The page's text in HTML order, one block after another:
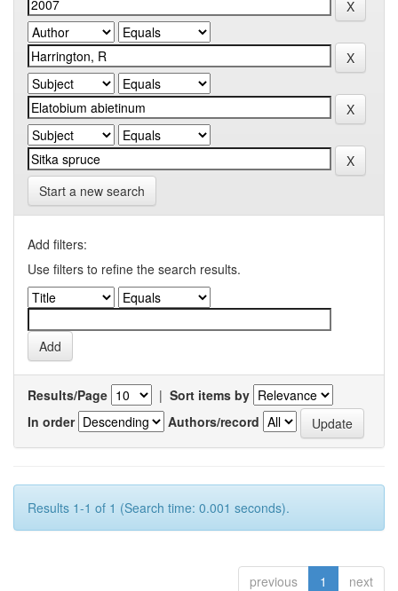
Start a new search
Add filters:
Use filters to refine the search results.
Results/Page | Sort items by
In order
Authors/record
Results 1-1 of 1 (Search time: 0.001 seconds).
previous 1 next